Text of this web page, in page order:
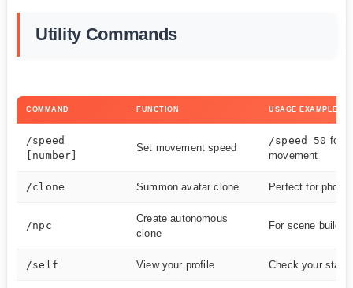
Utility Commands
COMMAND FUNCTION USAGE EXAMPLE
/speed
[number]
Set movement speed
/speed 50 for
movement
/clone Summon avatar clone Perfect for photos
/npc
Create autonomous
clone
For scene
/self View your profile Check your stats